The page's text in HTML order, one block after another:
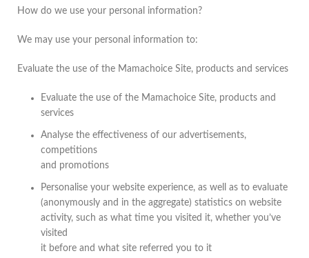
How do we use your personal information?
We may use your personal information to:
Evaluate the use of the Mamachoice Site, products and services
Evaluate the use of the Mamachoice Site, products and
services
Analyse the effectiveness of our advertisements,
competitions
and promotions
Personalise your website experience, as well as to evaluate
(anonymously and in the aggregate) statistics on website
activity, such as what time you visited it, whether you’ve
visited
it before and what site referred you to it